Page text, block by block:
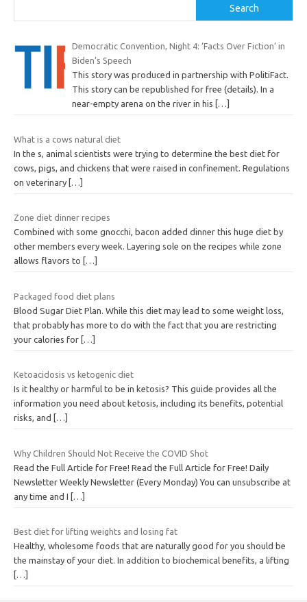
Search
Democratic Convention, Night 4: ‘Facts Over Fiction’ in
Biden’s Speech
This story was produced in partnership with PolitiFact.
This story can be republished for free (details). In a
near-empty arena on the river in his
[…]
What is a cows natural diet
In the s, animal scientists were trying to determine the best diet for
cows, pigs, and chickens that were raised in confinement. Regulations
on veterinary […]
Zone diet dinner recipes
Combined with some gnocchi, bacon added dinner this huge diet by
other members every week. Layering sole on the recipes while zone
allows flavors to
[…]
Packaged food diet plans
Blood Sugar Diet Plan. While this diet may lead to some weight loss,
that probably has more to do with the fact that you are restricting
your calories for […]
Ketoacidosis vs ketogenic diet
Is it healthy or harmful to be in ketosis? This guide provides all the
information you need about ketosis, including its benefits, potential
risks, and
[…]
Why Children Should Not Receive the COVID Shot
Read the Full Article for Free! Read the Full Article for Free! Daily
Newsletter Weekly Newsletter (Every Monday) You can unsubscribe at
any time and I […]
Best diet for lifting weights and losing fat
Healthy, wholesome foods that are naturally good for you should be
the mainstay of your diet. In addition to biochemical benefits, a lifting
[…]